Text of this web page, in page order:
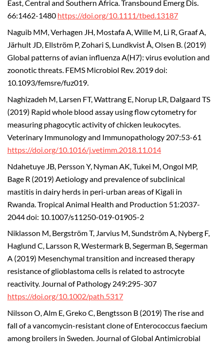
East, Central and Southern Africa. Transbound Emerg Dis.
66:1462-1480 https://doi.org/10.1111/tbed.13187
Naguib MM, Verhagen JH, Mostafa A, Wille M, Li R, Graaf A,
Järhult JD, Ellström P, Zohari S, Lundkvist Å, Olsen B. (2019)
Global patterns of avian influenza A(H7): virus evolution and
zoonotic threats. FEMS Microbiol Rev. 2019 doi:
10.1093/femsre/fuz019.
Naghizadeh M, Larsen FT, Wattrang E, Norup LR, Dalgaard TS
(2019) Rapid whole blood assay using flow cytometry for
measuring phagocytic activity of chicken leukocytes.
Veterinary Immunology and Immunopathology 207:53-61
https://doi.org/10.1016/j.vetimm.2018.11.014
Ndahetuye JB, Persson Y, Nyman AK, Tukei M, Ongol MP,
Bage R (2019) Aetiology and prevalence of subclinical
mastitis in dairy herds in peri-urban areas of Kigali in
Rwanda. Tropical Animal Health and Production 51:2037-
2044 doi: 10.1007/s11250-019-01905-2
Niklasson M, Bergström T, Jarvius M, Sundström A, Nyberg F,
Haglund C, Larsson R, Westermark B, Segerman B, Segerman
A (2019) Mesenchymal transition and increased therapy
resistance of glioblastoma cells is related to astrocyte
reactivity. Journal of Pathology 249:295-307
https://doi.org/10.1002/path.5317
Nilsson O, Alm E, Greko C, Bengtsson B (2019) The rise and
fall of a vancomycin-resistant clone of Enterococcus faecium
among broilers in Sweden. Journal of Global Antimicrobial